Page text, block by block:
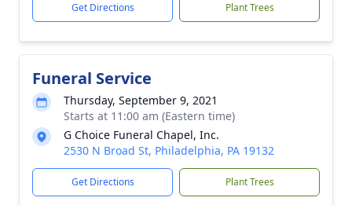
Get Directions Plant Trees
Funeral Service
Thursday, September 9, 2021
Starts at 11:00 am (Eastern time)
G Choice Funeral Chapel, Inc.
2530 N Broad St, Philadelphia, PA 19132
Get Directions Plant Trees